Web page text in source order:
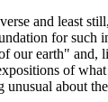
and least
for such
our earth"
of
about